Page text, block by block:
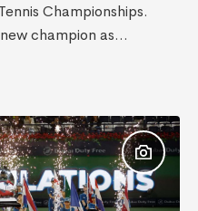
Championships.
champion as...